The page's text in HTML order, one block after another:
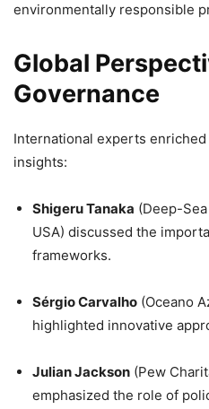
environmentally responsible
Global
Governance
International experts
insights:
Shigeru Tanaka (Deep-
USA) discussed the
frameworks.
Sérgio Carvalho (Oceano
highlighted innovative
Julian Jackson (Pew
emphasized the role of